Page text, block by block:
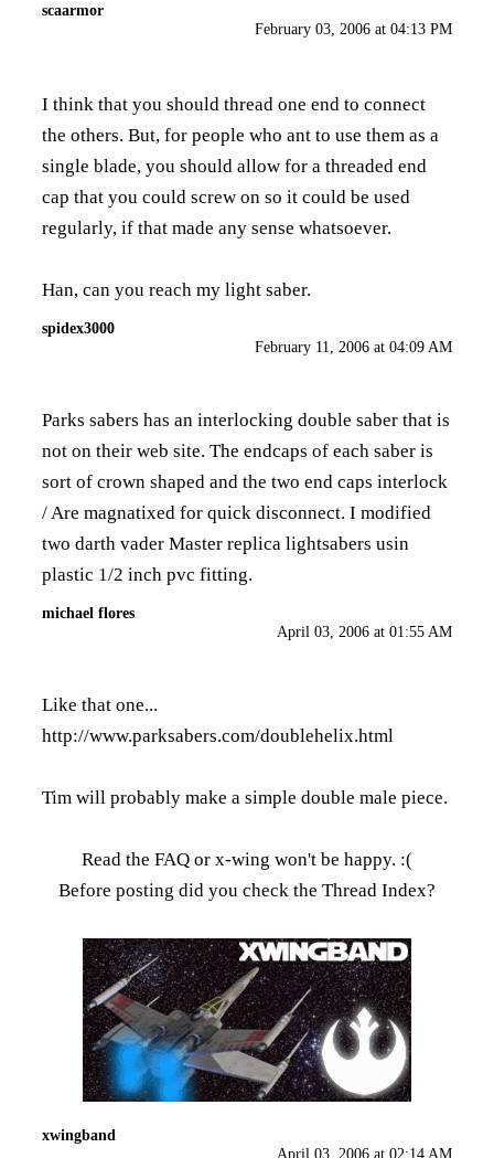
scaarmor
February 03, 2006 at 04:13 PM
I think that you should thread one end to connect
the others. But, for people who ant to use them as a
single blade, you should allow for a threaded end
cap that you could screw on so it could be used
regularly, if that made any sense whatsoever.
Han, can you reach my light saber.
spidex3000
February 11, 2006 at 04:09 AM
Parks sabers has an interlocking double saber that is
not on their web site. The endcaps of each saber is
sort of crown shaped and the two end caps interlock
/ Are magnatixed for quick disconnect. I modified
two darth vader Master replica lightsabers usin
plastic 1/2 inch pvc fitting.
michael flores
April 03, 2006 at 01:55 AM
Like that one...
http://www.parksabers.com/doublehelix.html
Tim will probably make a simple double male piece.
Read the FAQ or x-wing won't be happy. :(
Before posting did you check the Thread Index?
xwingband
April 03, 2006 at 02:14 AM